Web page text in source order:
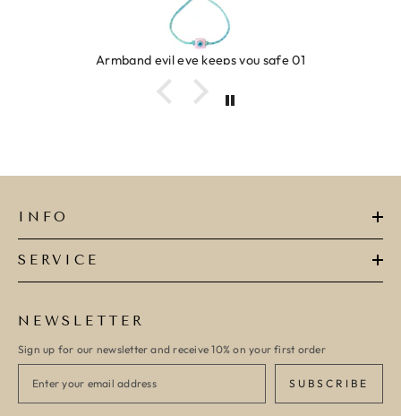
Ring clover turquoise
INFO
SERVICE
NEWSLETTER
Sign up for our newsletter and receive 10% on your first order
SUBSCRIBE